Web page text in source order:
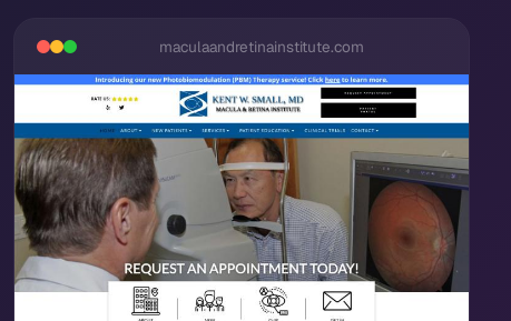
maculaandretinainstitute.com